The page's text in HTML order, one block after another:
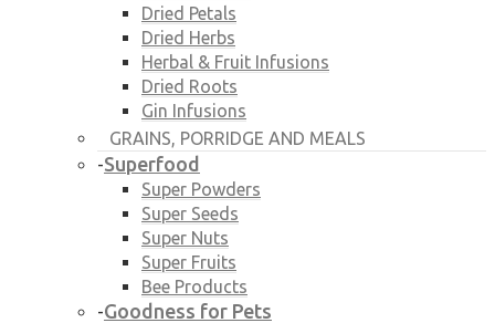
Dried Petals
Dried Herbs
Herbal & Fruit Infusions
Dried Roots
Gin Infusions
GRAINS, PORRIDGE AND MEALS
-Superfood
Super Powders
Super Seeds
Super Nuts
Super Fruits
Bee Products
-Goodness for Pets